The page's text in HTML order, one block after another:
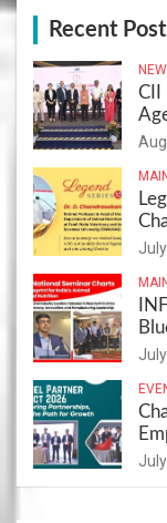
Recent Post
CII